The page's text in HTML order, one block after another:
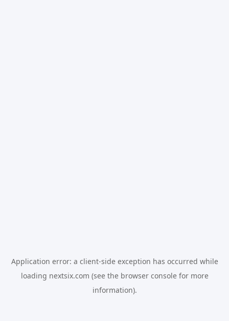
Application error: a client-side exception has occurred while
loading nextsix.com (see the browser consolefor more
information).